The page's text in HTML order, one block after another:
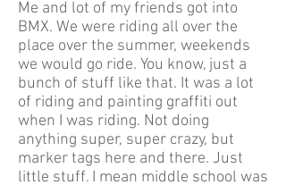
Me and lot of my friends got into
BMX. We were riding all over the
place over the summer, weekends
we would go ride. You know, just a
bunch of stuff like that. It was a lot
of riding and painting graffiti out
when I was riding. Not doing
anything super, super crazy, but
marker tags here and there. Just
little stuff. I mean middle school was